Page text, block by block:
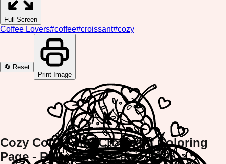
Full Screen
Coffee Lovers#coffee#croissant#cozy
🔄 Reset
Print Image
Cozy Coffee and Croissant Coloring
Page - Relax and Create